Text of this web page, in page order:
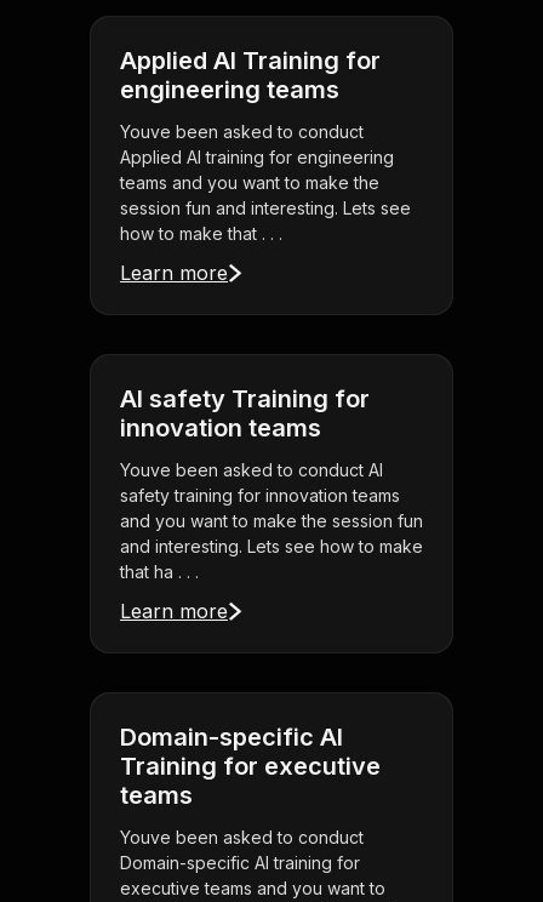
Applied AI Training for
engineering teams
Youve been asked to conduct
Applied AI training for engineering
teams and you want to make the
session fun and interesting. Lets see
how to make that . . .
Learn more
AI safety Training for
innovation teams
Youve been asked to conduct AI
safety training for innovation teams
and you want to make the session fun
and interesting. Lets see how to make
that ha . . .
Learn more
Domain-specific AI
Training for executive
teams
Youve been asked to conduct
Domain-specific AI training for
executive teams and you want to